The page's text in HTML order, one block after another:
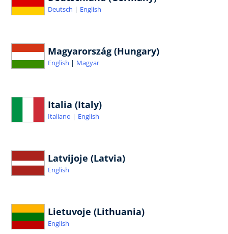
Deutsch English
Magyarország (Hungary)
English Magyar
Italia (Italy)
Italiano English
Latvijoje (Latvia)
English
Lietuvoje (Lithuania)
English